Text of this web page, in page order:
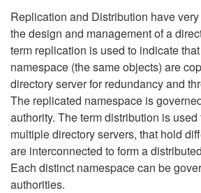
Replication and Distribution have
the design and management of a
term replication is used to indicate
namespace (the same objects) are
directory server for redundancy and
The replicated namespace is
authority. The term distribution is
multiple directory servers, that hold
are interconnected to form a
Each distinct namespace can be
authorities.